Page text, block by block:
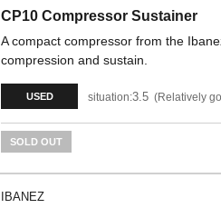
CP10 Compressor Sustainer
A compact compressor from the
compression and sustain.
USED situation:3.5 Relatively
SOLD OUT
IBANEZ